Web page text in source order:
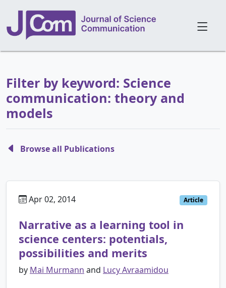
Filter by keyword: Science
communication: theory and
models
Browse all Publications
Apr 02, 2014 Article
Narrative as a learning tool in
science centers: potentials,
possibilities and merits
by Mai Murmann and Lucy Avraamidou